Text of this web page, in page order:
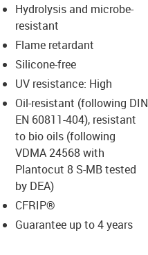
icon-lupe
icon-lupe
Hydrolysis and microbe-
resistant
Flame retardant
Silicone-free
UV resistance: High
Oil-resistant (following DIN
EN 60811-404), resistant
to bio oils (following
VDMA 24568 with
Plantocut 8 S-MB tested
by DEA)
CFRIP®
Guarantee up to 4 years